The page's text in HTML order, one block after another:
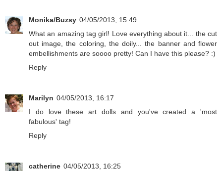
Monika/Buzsy 04/05/2013, 15:49
What an amazing tag girl! Love everything about it... the cut
out image, the coloring, the doily... the banner and flower
embellishments are soooo pretty! Can I have this please? :)
Reply
Marilyn 04/05/2013, 16:17
I do love these art dolls and you've created a 'most
fabulous' tag!
Reply
catherine 04/05/2013, 16:25